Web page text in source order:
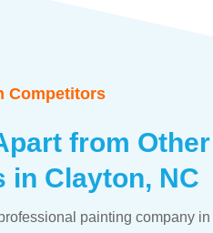
Competitors
from Other
in Clayton, NC
painting company in